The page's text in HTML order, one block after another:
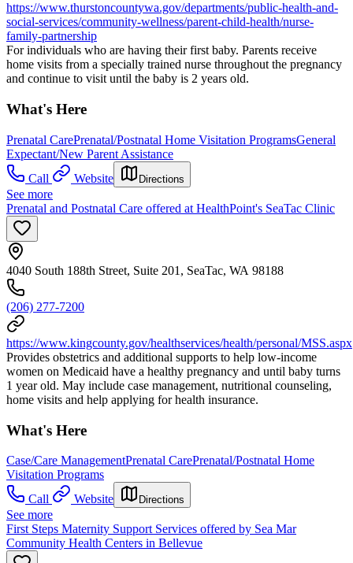
https://www.thurstoncountywa.gov/departments/public-health-and-
social-services/community-wellness/parent-child-health/nurse-
family-partnership
For individuals who are having their first baby. Parents receive
home visits from a specially trained nurse throughout the pregnancy
and continue to visit until the baby is 2 years old.
What's Here
Prenatal CarePrenatal/Postnatal Home Visitation ProgramsGeneral
Expectant/New Parent Assistance
Call
Website Directions
See more
Prenatal and Postnatal Care offered at HealthPoint's SeaTac Clinic
4040 South 188th Street, Suite 201, SeaTac, WA 98188
(206) 277-7200
https://www.kingcounty.gov/healthservices/health/personal/MSS.aspx
Provides obstetrics and additional supports to help low-income
women on Medicaid have a healthy pregnancy and until baby turns
1 year old. May include case management, nutritional counseling,
home visits and help applying for health insurance.
What's Here
Case/Care ManagementPrenatal CarePrenatal/Postnatal Home
Visitation Programs
Call
Website Directions
See more
First Steps Maternity Support Services offered by Sea Mar
Community Health Centers in Bellevue